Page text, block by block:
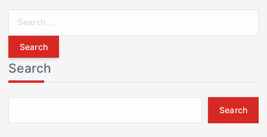
r
c
h
f
r
Search
Search